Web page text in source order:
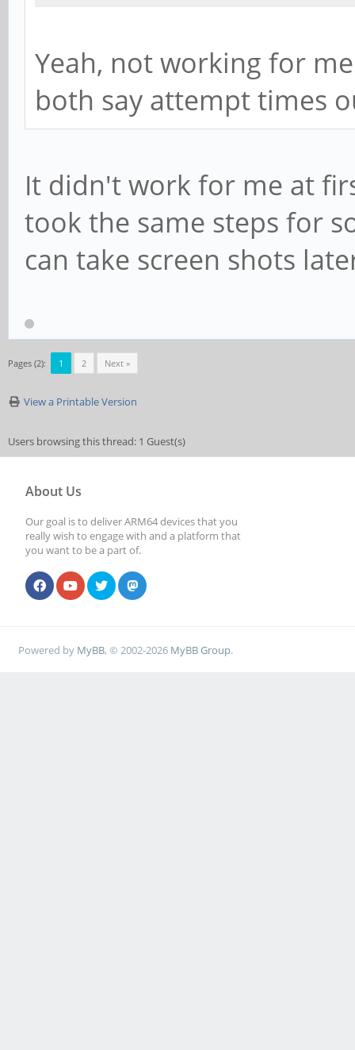
Yeah, not working for
both say attempt times
It didn't work for me at
took the same steps for
can take screen shots
Pages (2): 1 2 Next »
View a Printable Version
Users browsing this thread: 1 Guest(s)
About Us
Our goal is to deliver ARM64 devices that you
really wish to engage with and a platform that
you want to be a part of.
Powered by MyBB, © 2002-2026 MyBB Group.